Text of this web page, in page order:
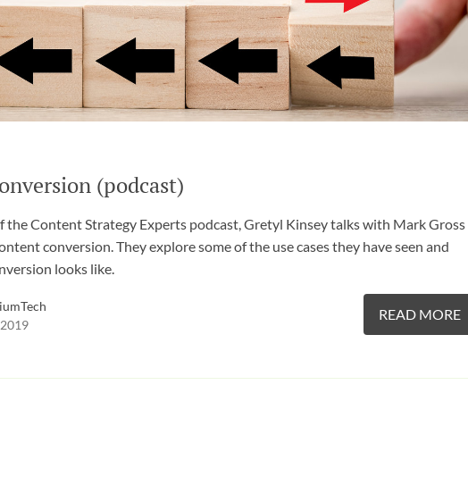
(podcast)
the Content Strategy Experts podcast, Gretyl Kinsey talks with Mark Gross
conversion. They explore some of the use cases they have seen and
looks like.
READ MORE